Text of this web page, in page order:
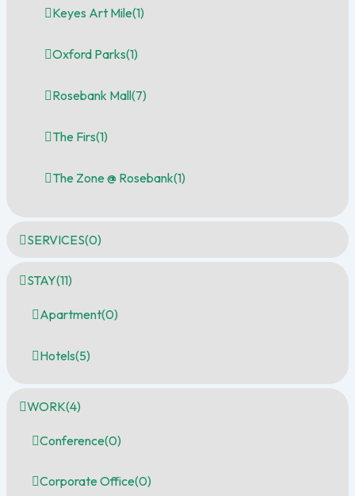
Keyes Art Mile(1)
Oxford Parks(1)
Rosebank Mall(7)
The Firs(1)
The Zone @ Rosebank(1)
SERVICES(0)
STAY(11)
Apartment(0)
Hotels(5)
WORK(4)
Conference(0)
Corporate Office(0)